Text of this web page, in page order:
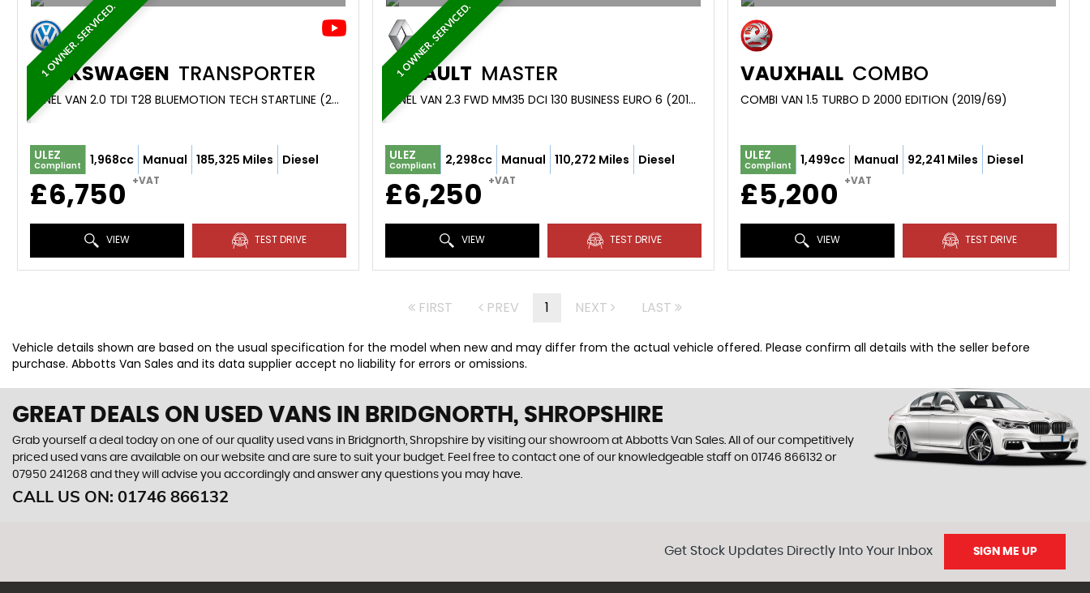
1 OWNER. SERVICED.
VOLKSWAGEN TRANSPORTER
PANEL VAN 2.0 TDI T28 BLUEMOTION TECH STARTLINE (2018/18)
ULEZ
Compliant 1,968cc Manual 185,325 Miles Diesel
£6,750 +VAT
VIEW TEST DRIVE
1 OWNER. SERVICED.
RENAULT MASTER
PANEL VAN 2.3 FWD MM35 DCI 130 BUSINESS EURO 6 (2019/68)
ULEZ
Compliant 2,298cc Manual 110,272 Miles Diesel
£6,250 +VAT
VIEW TEST DRIVE
VAUXHALL COMBO
COMBI VAN 1.5 TURBO D 2000 EDITION (2019/69)
ULEZ
Compliant 1,499cc Manual 92,241 Miles Diesel
£5,200 +VAT
VIEW TEST DRIVE
FIRST PREV 1 NEXT LAST
Vehicle details shown are based on the usual specification for the model when new and may differ from the actual vehicle offered. Please confirm all details with the seller before
purchase. Abbotts Van Sales and its data supplier accept no liability for errors or omissions.
GREAT DEALS ON USED VANS IN BRIDGNORTH, SHROPSHIRE
Grab yourself a deal today on one of our quality used vans in Bridgnorth, Shropshire by visiting our showroom at Abbotts Van Sales. All of our competitively
priced used vans are available on our website and are sure to suit your budget. Feel free to contact one of our knowledgeable staff on 01746 866132 or
07950 241268 and they will advise you accordingly and answer any questions you may have.
CALL US ON: 01746 866132
Get Stock Updates Directly Into Your Inbox SIGN ME UP